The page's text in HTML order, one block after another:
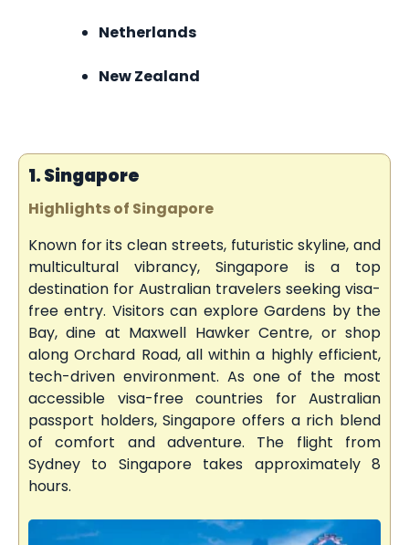
Netherlands
New Zealand
1. Singapore
Highlights of Singapore
Known for its clean streets, futuristic skyline, and
multicultural vibrancy, Singapore is a top
destination for Australian travelers seeking visa-
free entry. Visitors can explore Gardens by the
Bay, dine at Maxwell Hawker Centre, or shop
along Orchard Road, all within a highly efficient,
tech-driven environment. As one of the most
accessible visa-free countries for Australian
passport holders, Singapore offers a rich blend
of comfort and adventure. The flight from
Sydney to Singapore takes approximately 8
hours.